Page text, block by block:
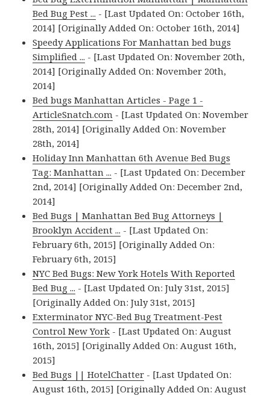
Bed Bug Pest ... - [Last Updated On: October 16th,
2014] [Originally Added On: October 16th, 2014]
Speedy Applications For Manhattan bed bugs
Simplified ... - [Last Updated On: November 20th,
2014] [Originally Added On: November 20th,
2014]
Bed bugs Manhattan Articles - Page 1 -
ArticleSnatch.com - [Last Updated On: November
28th, 2014] [Originally Added On: November
28th, 2014]
Holiday Inn Manhattan 6th Avenue Bed Bugs
Tag: Manhattan ... - [Last Updated On: December
2nd, 2014] [Originally Added On: December 2nd,
2014]
Bed Bugs | Manhattan Bed Bug Attorneys |
Brooklyn Accident ... - [Last Updated On:
February 6th, 2015] [Originally Added On:
February 6th, 2015]
NYC Bed Bugs: New York Hotels With Reported
Bed Bug ... - [Last Updated On: July 31st, 2015]
[Originally Added On: July 31st, 2015]
Exterminator NYC-Bed Bug Treatment-Pest
Control New York - [Last Updated On: August
16th, 2015] [Originally Added On: August 16th,
2015]
Bed Bugs || HotelChatter - [Last Updated On:
August 16th, 2015] [Originally Added On: August